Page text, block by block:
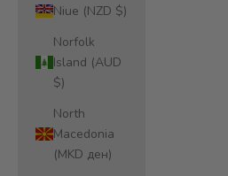
Niue (NZD $)
Norfolk
Island (AUD
$)
North
Macedonia
(MKD ден)